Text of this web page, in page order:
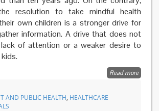
resolution to take mindful health
own children is a stronger drive for
information. A drive that does not
of attention or a weaker desire to
Read moreabout
AND PUBLIC HEALTH, HEALTHCARE